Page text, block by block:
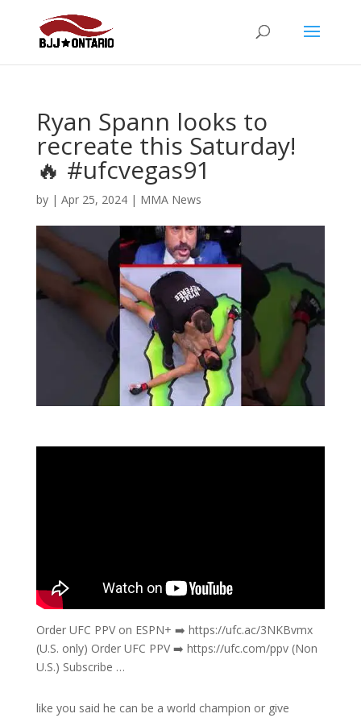
Ryan Spann looks to
recreate this Saturday!
🔥 #ufcvegas91
by | Apr 25, 2024| MMA News
Order UFC PPV on ESPN+ ➡️ https://ufc.ac/3NKBvmx
(U.S. only) Order UFC PPV ➡️ https://ufc.com/ppv (Non
U.S.) Subscribe …
like you said he can be a world champion or give